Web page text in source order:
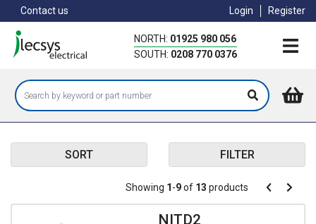
to
main
content
Contact us Login Register
NORTH: 01925 980 056
SOUTH: 0208 770 0376
SORT FILTER
Pagination
Showing 1-9of 13 products Pagination
Previous
Next
NITD2